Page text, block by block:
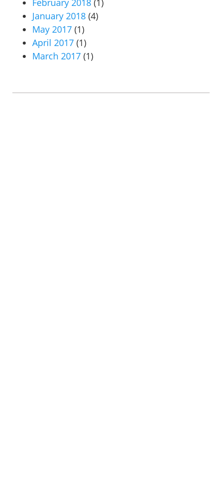
February 2018 (1)
January 2018 (4)
May 2017 (1)
April 2017 (1)
March 2017 (1)